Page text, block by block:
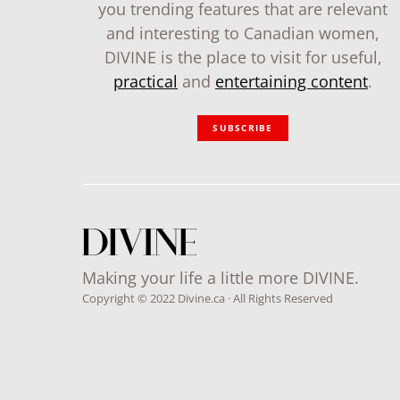
you trending features that are relevant
and interesting to Canadian women,
DIVINE is the place to visit for useful,
practical and entertaining content.
SUBSCRIBE
Making your life a little more DIVINE.
Copyright © 2022 Divine.ca · All Rights Reserved